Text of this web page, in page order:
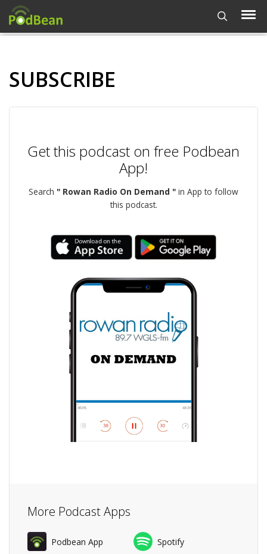
SUBSCRIBE
Get this podcast on free Podbean
App!
Search " Rowan Radio On Demand " in App to follow
this podcast.
More Podcast Apps
Podbean App Spotify